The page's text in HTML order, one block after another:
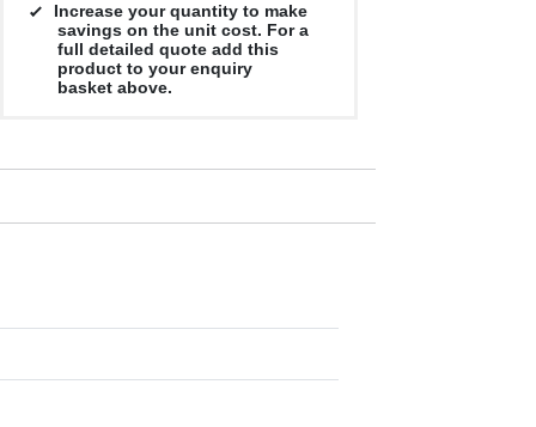
Increase your quantity to make
savings on the unit cost. For a
full detailed quote add this
product to your enquiry
basket above.